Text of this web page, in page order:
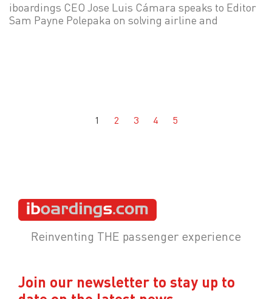
iboardings CEO Jose Luis Cámara speaks to Editor
Sam Payne Polepaka on solving airline and
1 2 3 4 5
Reinventing THE passenger experience
Join our newsletter to stay up to